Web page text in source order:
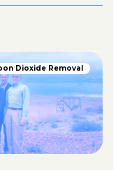
Dioxide Removal